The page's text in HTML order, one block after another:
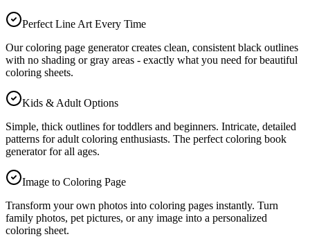
Perfect Line Art Every Time
Our coloring page generator creates clean, consistent black outlines
with no shading or gray areas - exactly what you need for beautiful
coloring sheets.
Kids & Adult Options
Simple, thick outlines for toddlers and beginners. Intricate, detailed
patterns for adult coloring enthusiasts. The perfect coloring book
generator for all ages.
Image to Coloring Page
Transform your own photos into coloring pages instantly. Turn
family photos, pet pictures, or any image into a personalized
coloring sheet.